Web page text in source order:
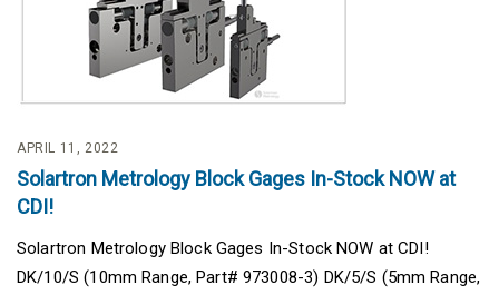
APRIL 11, 2022
Solartron Metrology Block Gages In-Stock NOW at
CDI!
Solartron Metrology Block Gages In-Stock NOW at CDI!
DK/10/S (10mm Range, Part# 973008-3) DK/5/S (5mm Range,